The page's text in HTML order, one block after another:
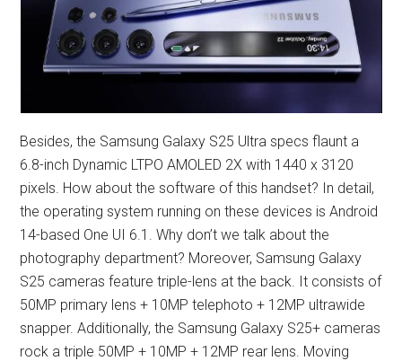
Besides, the Samsung Galaxy S25 Ultra specs flaunt a
6.8-inch Dynamic LTPO AMOLED 2X with 1440 x 3120
pixels. How about the software of this handset? In detail,
the operating system running on these devices is Android
14-based One UI 6.1. Why don’t we talk about the
photography department? Moreover, Samsung Galaxy
S25 cameras feature triple-lens at the back. It consists of
50MP primary lens + 10MP telephoto + 12MP ultrawide
snapper. Additionally, the Samsung Galaxy S25+ cameras
rock a triple 50MP + 10MP + 12MP rear lens. Moving